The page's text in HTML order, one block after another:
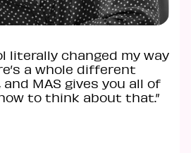
literally changed my way
a whole different
MAS gives you all of
to think about that.”